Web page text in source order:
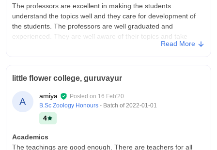
The professors are excellent in making the students
understand the topics well and they care for development of
the students. The professors are well graduated and
experienced. They are well aware of their topics and take
extreme care of being prepared before coming to the class.
college buildings are good but there are very less buildings in
the campus. The college is very small in campus areas in
comparison with other private colleges. we have all the basic
facilities like the laboratories, library, smartboard in smart
classroom etc. The problem is that we don't have a sports
Campus Life
Read More
little flower college, guruvayur
A
amiya Posted on 16 Feb'20
B.Sc Zoology Honours - Batch of2022-01-01
4
Academics
The teachings are good enough. There are teachers for all